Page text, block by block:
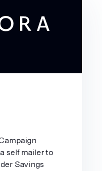
self mailer to
Savings